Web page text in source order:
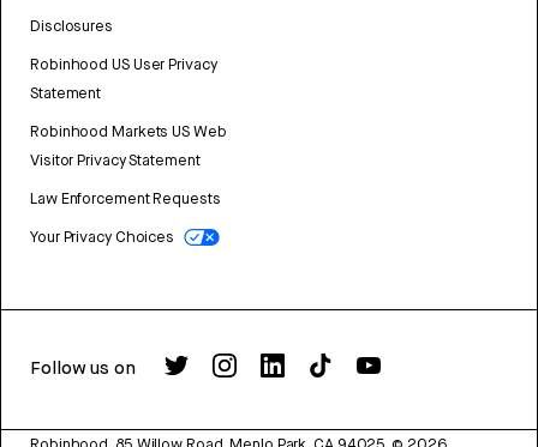
Disclosures
Robinhood US User Privacy
Statement
Robinhood Markets US Web
Visitor Privacy Statement
Law Enforcement Requests
Your Privacy Choices
Follow us on